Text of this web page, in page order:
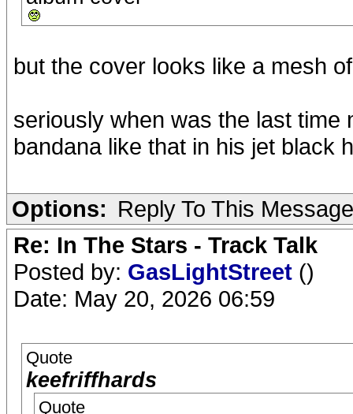
but the cover looks like a mesh
seriously when was the last time
bandana like that in his jet black
Options: Reply To This Message
Re: In The Stars - Track Talk
Posted by: GasLightStreet ()
Date: May 20, 2026 06:59
Quote
keefriffhards
Quote